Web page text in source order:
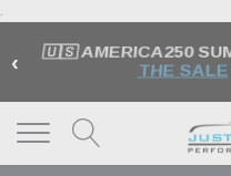
.
‹ 🇺🇸 AMERICA250
THE SALE